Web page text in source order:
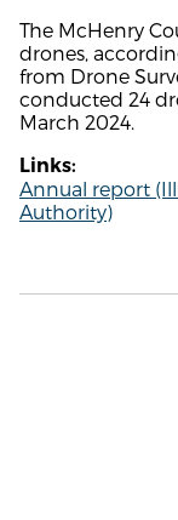
The McHenry
drones,
from Drone
conducted 24
March 2024.
Links:
Annual report
Authority)